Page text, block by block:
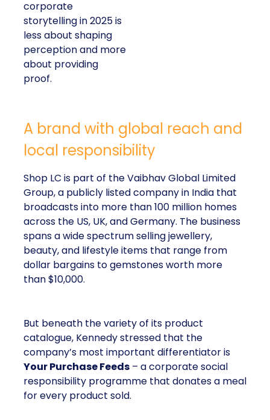
corporate
storytelling in 2025 is
less about shaping
perception and more
about providing
proof.
A brand with global reach and
local responsibility
Shop LC is part of the Vaibhav Global Limited
Group, a publicly listed company in India that
broadcasts into more than 100 million homes
across the US, UK, and Germany. The business
spans a wide spectrum selling jewellery,
beauty, and lifestyle items that range from
dollar bargains to gemstones worth more
than $10,000.
But beneath the variety of its product
catalogue, Kennedy stressed that the
company’s most important differentiator is
Your Purchase Feeds – a corporate social
responsibility programme that donates a meal
for every product sold.